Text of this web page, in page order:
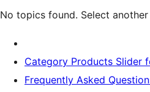
No topics found. Select
Category Products Slider
Frequently Asked